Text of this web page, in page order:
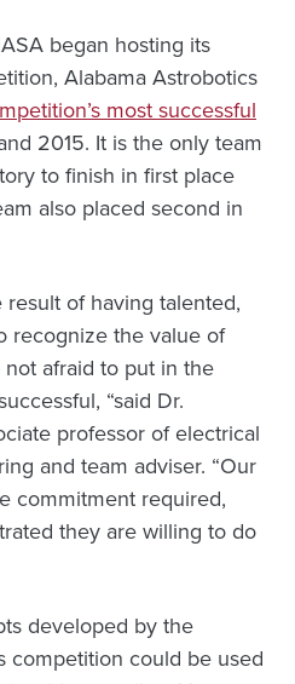
began hosting its
Alabama Astrobotics
most successful
2015. It is the only team
to finish in first place
also placed second in
result of having talented,
recognize the value of
afraid to put in the
“said Dr.
professor of electrical
and team adviser. “Our
commitment required,
they are willing to do
developed by the
competition could be used